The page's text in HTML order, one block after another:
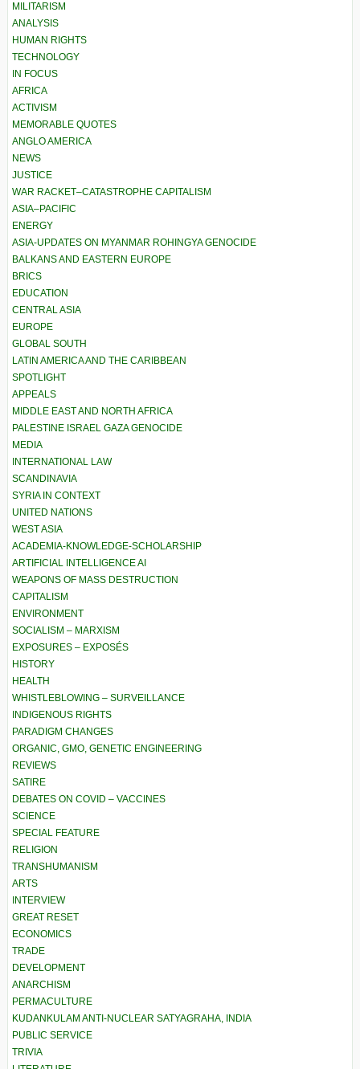
MILITARISM
ANALYSIS
HUMAN RIGHTS
TECHNOLOGY
IN FOCUS
AFRICA
ACTIVISM
MEMORABLE QUOTES
ANGLO AMERICA
NEWS
JUSTICE
WAR RACKET–CATASTROPHE CAPITALISM
ASIA–PACIFIC
ENERGY
ASIA-UPDATES ON MYANMAR ROHINGYA GENOCIDE
BALKANS AND EASTERN EUROPE
BRICS
EDUCATION
CENTRAL ASIA
EUROPE
GLOBAL SOUTH
LATIN AMERICA AND THE CARIBBEAN
SPOTLIGHT
APPEALS
MIDDLE EAST AND NORTH AFRICA
PALESTINE ISRAEL GAZA GENOCIDE
MEDIA
INTERNATIONAL LAW
SCANDINAVIA
SYRIA IN CONTEXT
UNITED NATIONS
WEST ASIA
ACADEMIA-KNOWLEDGE-SCHOLARSHIP
ARTIFICIAL INTELLIGENCE AI
WEAPONS OF MASS DESTRUCTION
CAPITALISM
ENVIRONMENT
SOCIALISM – MARXISM
EXPOSURES – EXPOSÉS
HISTORY
HEALTH
WHISTLEBLOWING – SURVEILLANCE
INDIGENOUS RIGHTS
PARADIGM CHANGES
ORGANIC, GMO, GENETIC ENGINEERING
REVIEWS
SATIRE
DEBATES ON COVID – VACCINES
SCIENCE
SPECIAL FEATURE
RELIGION
TRANSHUMANISM
ARTS
INTERVIEW
GREAT RESET
ECONOMICS
TRADE
DEVELOPMENT
ANARCHISM
PERMACULTURE
KUDANKULAM ANTI-NUCLEAR SATYAGRAHA, INDIA
PUBLIC SERVICE
TRIVIA